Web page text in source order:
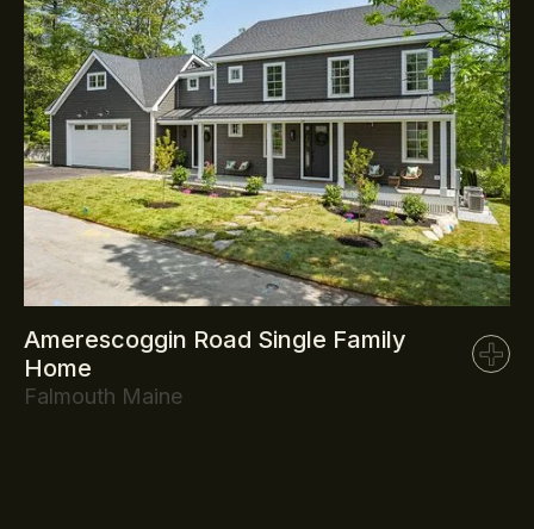
Amerescoggin Road Single Family
Home
Falmouth Maine